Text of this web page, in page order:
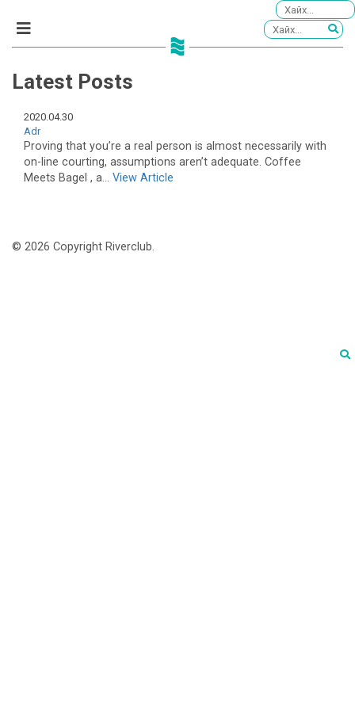
Latest Posts
2020.04.30
Adr
Proving that you’re a real person is almost necessarily with
on-line courting, assumptions aren’t adequate. Coffee
Meets Bagel , a... View Article
© 2026 Copyright Riverclub.